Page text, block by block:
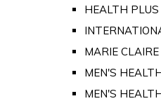
HEALTH PLUS
MARIE
MEN'S
MEN'S